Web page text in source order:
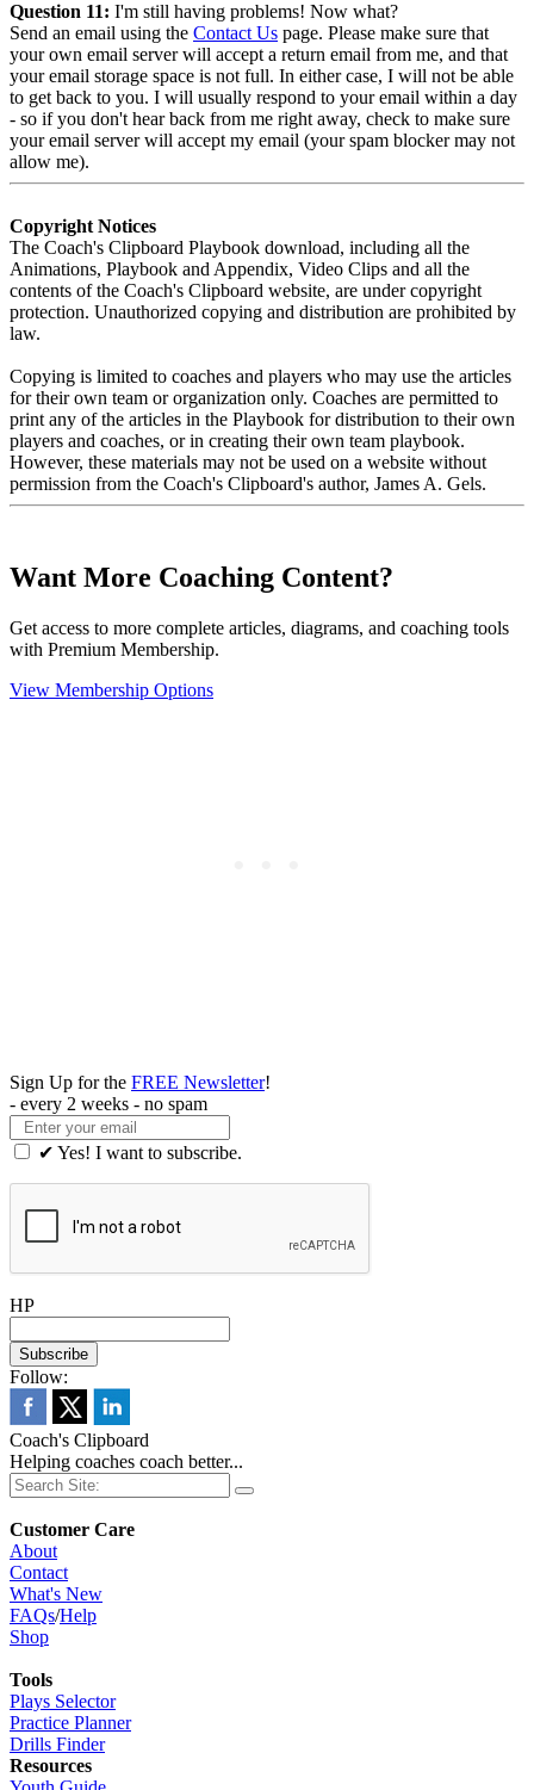
Question 11: I'm still having problems! Now what?
Send an email using the Contact Us page. Please make sure that
your own email server will accept a return email from me, and that
your email storage space is not full. In either case, I will not be able
to get back to you. I will usually respond to your email within a day
- so if you don't hear back from me right away, check to make sure
your email server will accept my email (yourspam blockermay not
allow me).
Copyright Notices
The Coach's Clipboard Playbook download, including all the
Animations, Playbook and Appendix, Video Clips and all the
contents of the Coach's Clipboard website, are under copyright
protection. Unauthorized copying and distribution are prohibited by
law.
Copying is limited to coaches and players who may use the articles
for their own team or organization only. Coaches are permitted to
print any of the articles in the Playbook for distribution to their own
players and coaches, or in creating their own team playbook.
However, these materials may not be used on a website without
permission from the Coach's Clipboard's author, James A. Gels.
Want More Coaching Content?
Get access to more complete articles, diagrams, and coaching tools
with Premium Membership.
View Membership Options
Sign Up for the FREE Newsletter!
- every 2 weeks - no spam
✔ Yes! I want to subscribe.
HP
Follow:
Coach's Clipboard
Helping coaches coach better...
Customer Care
About
Contact
What's New
FAQs/Help
Shop
Tools
Plays Selector
Practice Planner
Drills Finder
Resources